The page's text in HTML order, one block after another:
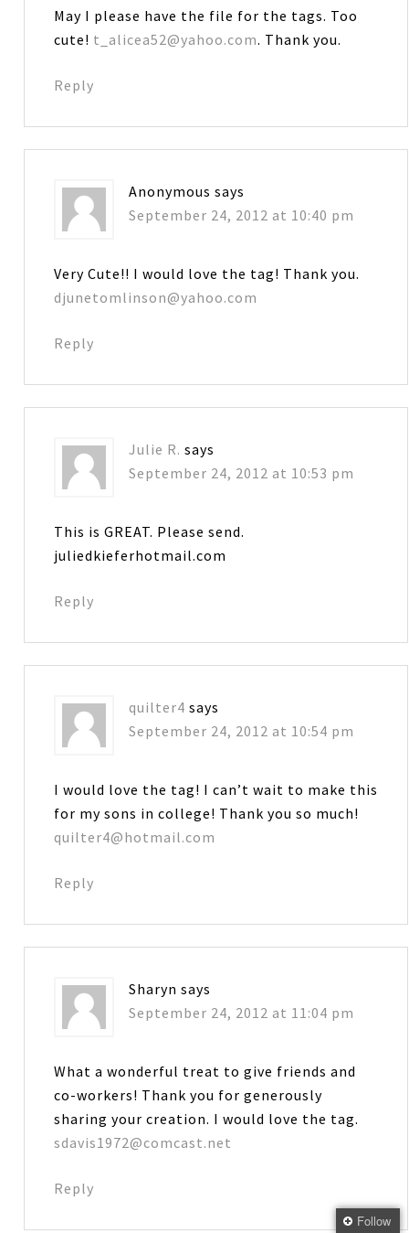
May I please have the file for the tags. Too
cute! t_alicea52@yahoo.com. Thank you.
Reply
Anonymous says
September 24, 2012 at 10:40 pm
Very Cute!! I would love the tag! Thank you.
djunetomlinson@yahoo.com
Reply
Julie R. says
September 24, 2012 at 10:53 pm
This is GREAT. Please send.
juliedkieferhotmail.com
Reply
quilter4 says
September 24, 2012 at 10:54 pm
I would love the tag! I can’t wait to make this
for my sons in college! Thank you so much!
quilter4@hotmail.com
Reply
Sharyn says
September 24, 2012 at 11:04 pm
What a wonderful treat to give friends and
co-workers! Thank you for generously
sharing your creation. I would love the tag.
sdavis1972@comcast.net
Reply
Follow